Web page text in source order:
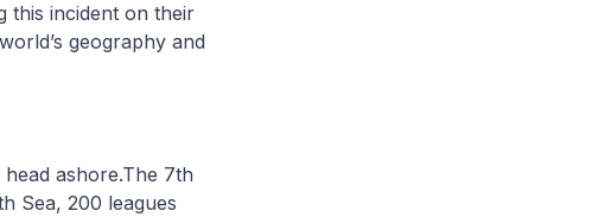
this incident on their
geography and
ashore.The 7th
Sea, 200 leagues